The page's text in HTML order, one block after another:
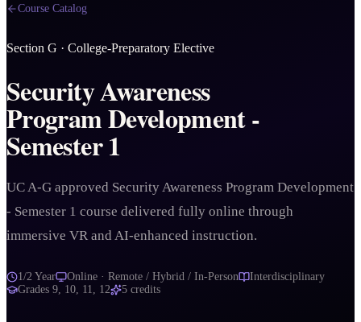
Course Catalog
Section G · College-Preparatory Elective
Security Awareness
Program Development -
Semester 1
UC A-G approved Security Awareness Program Development
- Semester 1 course delivered fully online through
immersive VR and AI-enhanced instruction.
1/2 Year Online · Remote / Hybrid / In-Person
Interdisciplinary
Grades 9, 10, 11, 12 5 credits